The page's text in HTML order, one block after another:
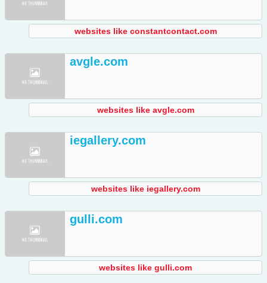
websites like constantcontact.com
avgle.com
websites like avgle.com
iegallery.com
websites like iegallery.com
gulli.com
websites like gulli.com